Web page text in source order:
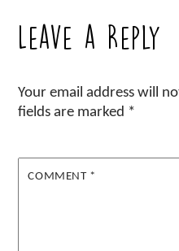
Leave a Reply
Your email address will
fields are marked *
COMMENT *